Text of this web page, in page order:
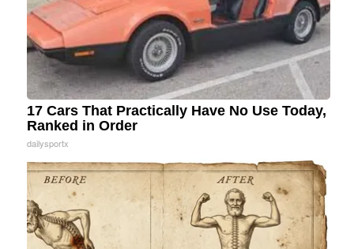
17 Cars That Practically Have No Use Today,
Ranked in Order
dailysportx